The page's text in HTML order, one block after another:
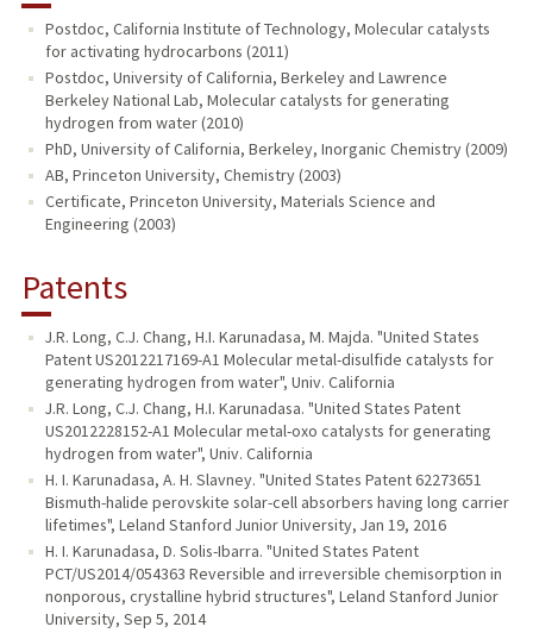
Postdoc, California Institute of Technology, Molecular catalysts
for activating hydrocarbons (2011)
Postdoc, University of California, Berkeley and Lawrence
Berkeley National Lab, Molecular catalysts for generating
hydrogen from water (2010)
PhD, University of California, Berkeley, Inorganic Chemistry (2009)
AB, Princeton University, Chemistry (2003)
Certificate, Princeton University, Materials Science and
Engineering (2003)
Patents
J.R. Long, C.J. Chang, H.I. Karunadasa, M. Majda. "United States
Patent US2012217169-A1 Molecular metal-disulfide catalysts for
generating hydrogen from water", Univ. California
J.R. Long, C.J. Chang, H.I. Karunadasa. "United States Patent
US2012228152-A1 Molecular metal-oxo catalysts for generating
hydrogen from water", Univ. California
H. I. Karunadasa, A. H. Slavney. "United States Patent 62273651
Bismuth-halide perovskite solar-cell absorbers having long carrier
lifetimes", Leland Stanford Junior University, Jan 19, 2016
H. I. Karunadasa, D. Solis-Ibarra. "United States Patent
PCT/US2014/054363 Reversible and irreversible chemisorption in
nonporous, crystalline hybrid structures", Leland Stanford Junior
University, Sep 5, 2014